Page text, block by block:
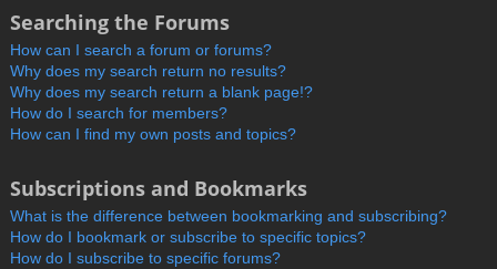
Searching the Forums
How can I search a forum or forums?
Why does my search return no results?
Why does my search return a blank page!?
How do I search for members?
How can I find my own posts and topics?
Subscriptions and Bookmarks
What is the difference between bookmarking and subscribing?
How do I bookmark or subscribe to specific topics?
How do I subscribe to specific forums?